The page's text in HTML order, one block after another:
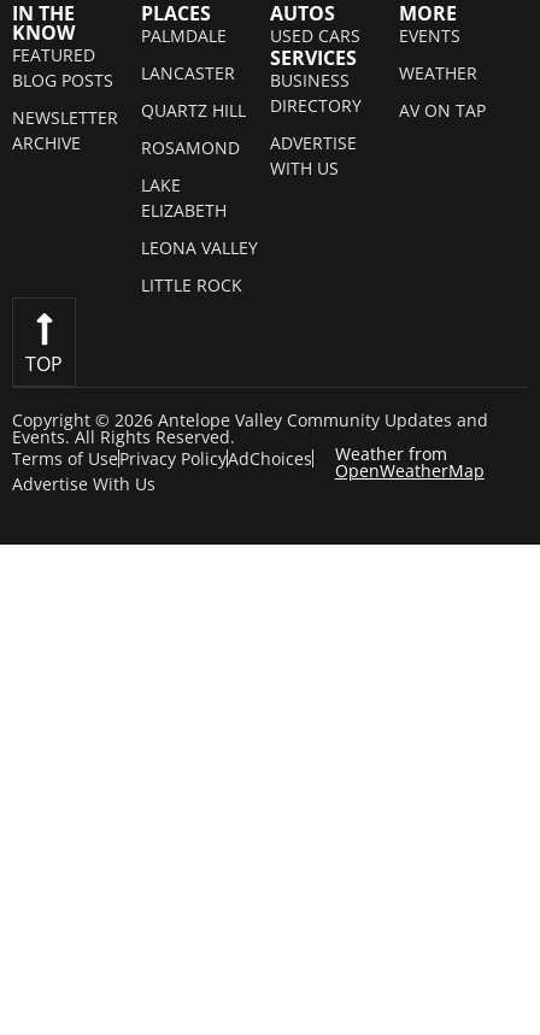
IN THE
KNOW
FEATURED
BLOG POSTS
NEWSLETTER
ARCHIVE
PLACES
PALMDALE
LANCASTER
QUARTZ HILL
ROSAMOND
LAKE
ELIZABETH
LEONA VALLEY
LITTLE ROCK
AUTOS
USED CARS
SERVICES
BUSINESS
DIRECTORY
ADVERTISE
WITH US
MORE
EVENTS
WEATHER
AV ON TAP
TOP
Copyright © 2026 Antelope Valley Community Updates and
Events. All Rights Reserved.
Terms of UsePrivacy PolicyAdChoices
Advertise With Us
Weather from
OpenWeatherMap